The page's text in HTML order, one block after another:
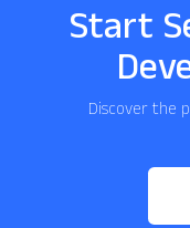
Start
Discover the